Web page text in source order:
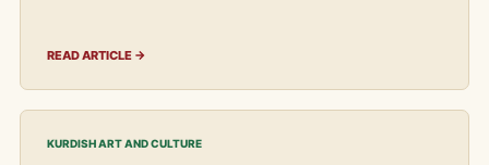
READ ARTICLE →
KURDISH ART AND CULTURE